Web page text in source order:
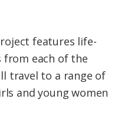
features life-
from each of the
travel to a range of
and young women